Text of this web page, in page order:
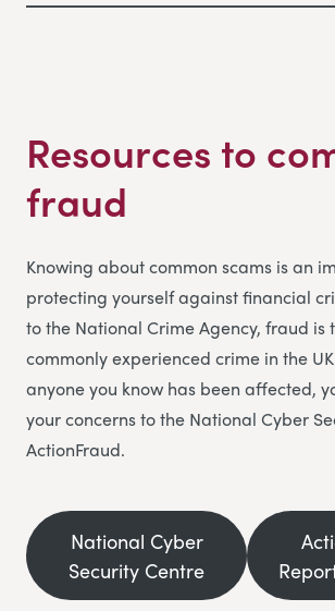
Resources to
fraud
Knowing about common scams is an
protecting yourself against financial
to the National Crime Agency, fraud is
commonly experienced crime in the
anyone you know has been affected,
your concerns to the National Cyber
ActionFraud.
National Cyber
Security Centre